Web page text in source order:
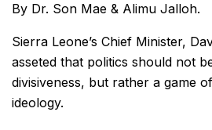
By Dr. Son Mae & Alimu Jalloh.
Sierra Leone’s Chief Minister,
asseted that politics should not
divisiveness, but rather a game
ideology.